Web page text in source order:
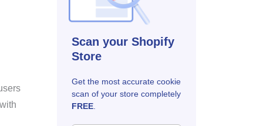
Scan your Shopify
Store
Get the most accurate cookie
scan of your store completely
FREE